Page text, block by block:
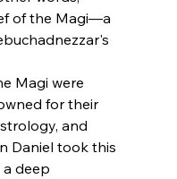
of the Magi—a
Magi were
for their
and
Daniel took this
deep